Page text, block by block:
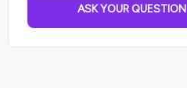
ASK YOUR QUESTION